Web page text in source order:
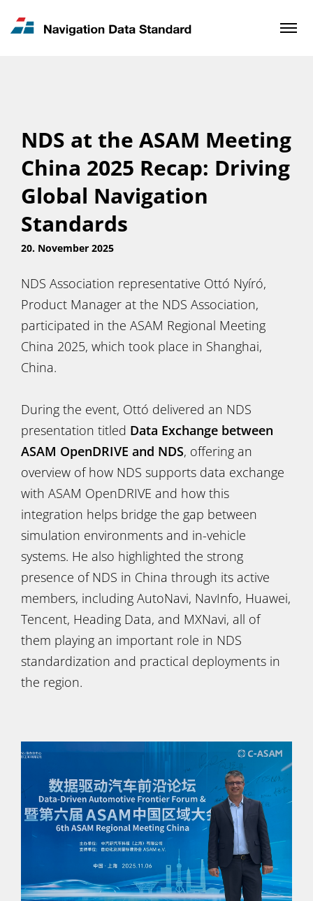
News & Updates
NDS at the ASAM Meeting
China 2025 Recap: Driving
Global Navigation
Standards
20. November 2025
NDS Association representative Ottó Nyíró,
Product Manager at the NDS Association,
participated in the ASAM Regional Meeting
China 2025, which took place in Shanghai,
China.
During the event, Ottó delivered an NDS
presentation titled Data Exchange between
ASAM OpenDRIVE and NDS, offering an
overview of how NDS supports data exchange
with ASAM OpenDRIVE and how this
integration helps bridge the gap between
simulation environments and in-vehicle
systems. He also highlighted the strong
presence of NDS in China through its active
members, including AutoNavi, NavInfo, Huawei,
Tencent, Heading Data, and MXNavi, all of
them playing an important role in NDS
standardization and practical deployments in
the region.